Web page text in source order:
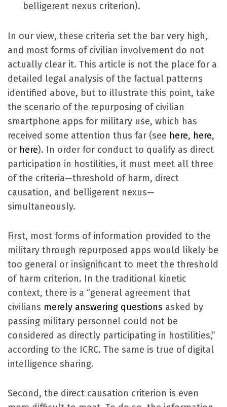
belligerent nexus criterion).
In our view, these criteria set the bar very high,
and most forms of civilian involvement do not
actually clear it. This article is not the place for a
detailed legal analysis of the factual patterns
identified above, but to illustrate this point, take
the scenario of the repurposing of civilian
smartphone apps for military use, which has
received some attention thus far (see here, here,
or here). In order for conduct to qualify as direct
participation in hostilities, it must meet all three
of the criteria—threshold of harm, direct
causation, and belligerent nexus—
simultaneously.
First, most forms of information provided to the
military through repurposed apps would likely be
too general or insignificant to meet the threshold
of harm criterion. In the traditional kinetic
context, there is a “general agreement that
civilians merely answering questions asked by
passing military personnel could not be
considered as directly participating in hostilities,”
according to the ICRC. The same is true of digital
intelligence sharing.
Second, the direct causation criterion is even